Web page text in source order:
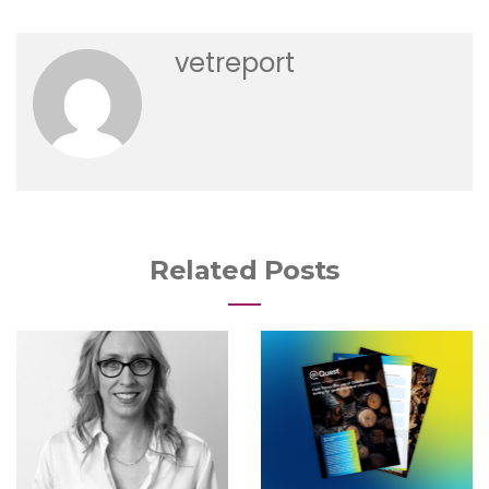
vetreport
Related Posts